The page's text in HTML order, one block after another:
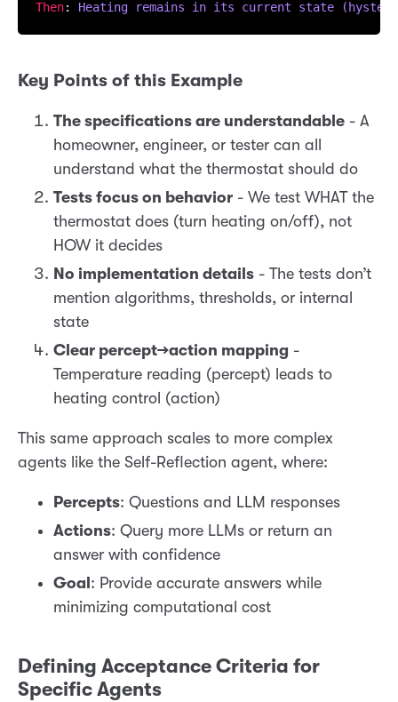
Then: Heating remains in its current state
Key Points of this Example
The specifications are understandable - A
homeowner, engineer, or tester can all
understand what the thermostat should do
Tests focus on behavior - We test WHAT the
thermostat does (turn heating on/off), not
HOW it decides
No implementation details - The tests don’t
mention algorithms, thresholds, or internal
state
Clear percept→action mapping -
Temperature reading (percept) leads to
heating control (action)
This same approach scales to more complex
agents like the Self-Reflection agent, where:
Percepts: Questions and LLM responses
Actions: Query more LLMs or return an
answer with confidence
Goal : Provide accurate answers while
minimizing computational cost
Defining Acceptance Criteria for
Specific Agents